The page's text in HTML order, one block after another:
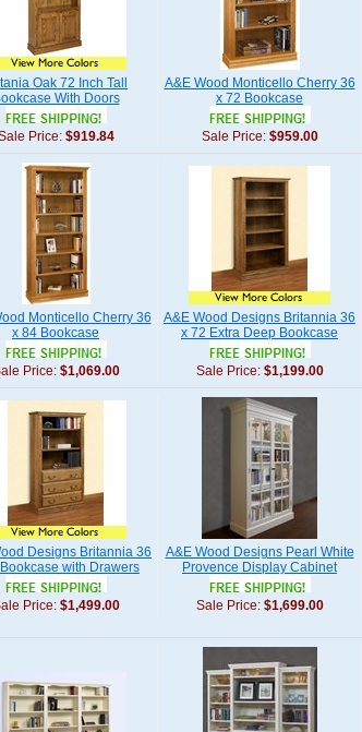
Oak 72 Inch Tall
With Doors
Price: $919.84
A&E Wood Monticello Cherry 36
x 72 Bookcase
Sale Price: $959.00
Monticello Cherry 36
x 84 Bookcase
Price: $1,069.00
A&E Wood Designs Britannia 36
x 72 Extra Deep Bookcase
Sale Price: $1,199.00
Designs Britannia 36
with Drawers
Price: $1,499.00
A&E Wood Designs Pearl White
Provence Display Cabinet
Sale Price: $1,699.00